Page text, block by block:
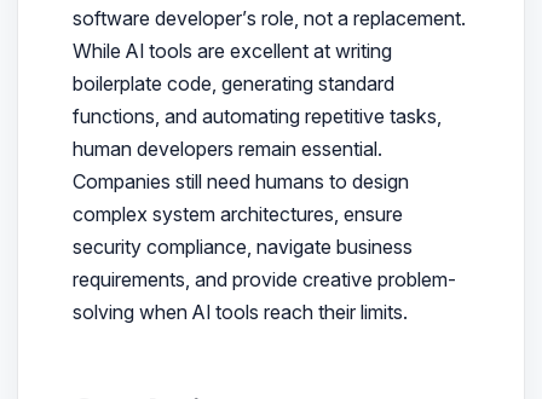
software developer’s role, not a replacement.
While AI tools are excellent at writing
boilerplate code, generating standard
functions, and automating repetitive tasks,
human developers remain essential.
Companies still need humans to design
complex system architectures, ensure
security compliance, navigate business
requirements, and provide creative problem-
solving when AI tools reach their limits.